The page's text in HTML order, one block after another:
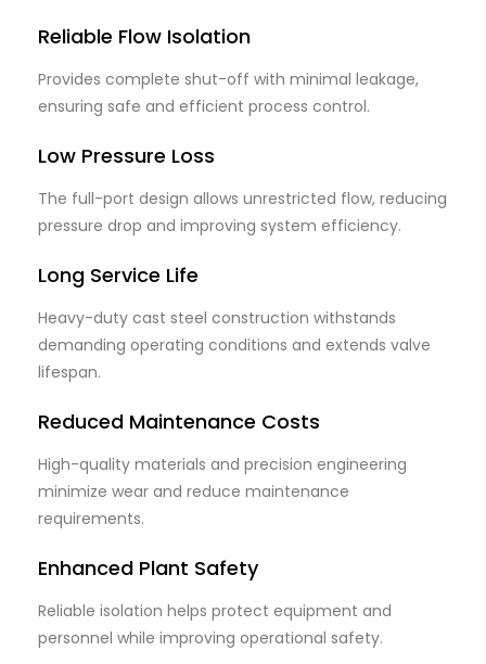
Reliable Flow Isolation
Provides complete shut-off with minimal leakage,
ensuring safe and efficient process control.
Low Pressure Loss
The full-port design allows unrestricted flow, reducing
pressure drop and improving system efficiency.
Long Service Life
Heavy-duty cast steel construction withstands
demanding operating conditions and extends valve
lifespan.
Reduced Maintenance Costs
High-quality materials and precision engineering
minimize wear and reduce maintenance
requirements.
Enhanced Plant Safety
Reliable isolation helps protect equipment and
personnel while improving operational safety.